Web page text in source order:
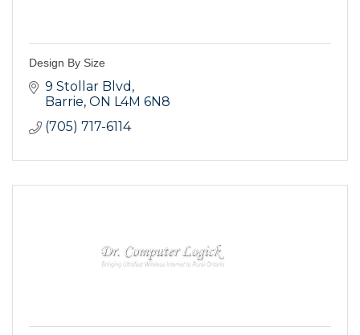
Design By Size
9 Stollar Blvd
Barrie ON L4M 6N8
(705) 717-6114